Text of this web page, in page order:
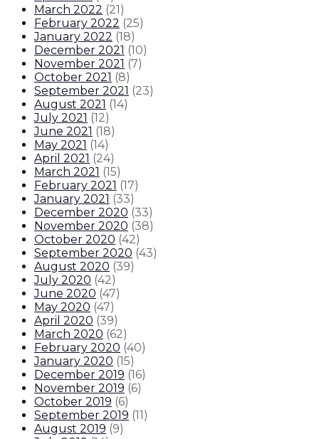
March 2022 (21)
February 2022 (25)
January 2022 (18)
December 2021 (10)
November 2021 (7)
October 2021 (8)
September 2021 (23)
August 2021 (14)
July 2021 (12)
June 2021 (18)
May 2021 (14)
April 2021 (24)
March 2021 (15)
February 2021 (17)
January 2021 (33)
December 2020 (33)
November 2020 (38)
October 2020 (42)
September 2020 (43)
August 2020 (39)
July 2020 (42)
June 2020 (47)
May 2020 (47)
April 2020 (39)
March 2020 (62)
February 2020 (40)
January 2020 (15)
December 2019 (16)
November 2019 (6)
October 2019 (6)
September 2019 (11)
August 2019 (9)